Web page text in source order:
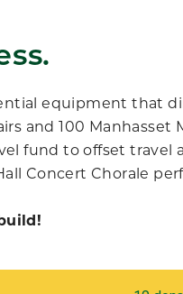
equipment that
and 100 Manhasset
fund to offset travel
Concert Chorale